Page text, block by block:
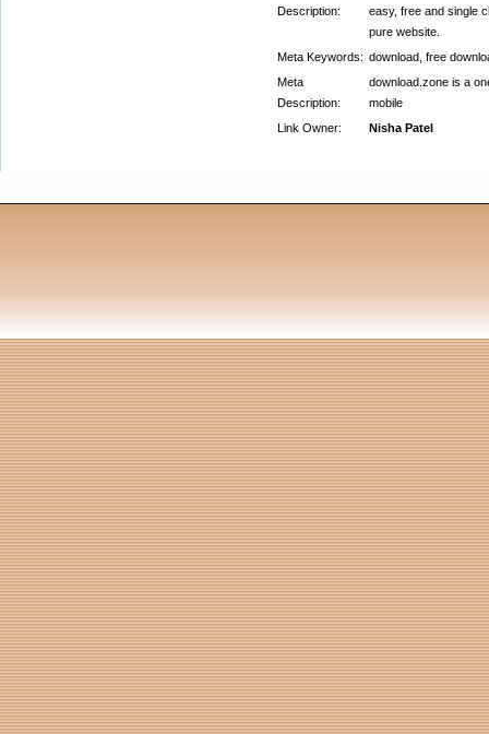
Description:
easy, free and single
pure website.
Meta Keywords: download, free
Meta
Description:
download.zone is a
mobile
Link Owner:
Nisha Patel